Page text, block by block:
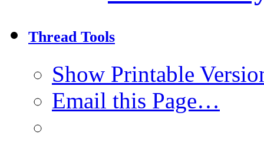
Thread Tools
Show Printable
Email this Page…